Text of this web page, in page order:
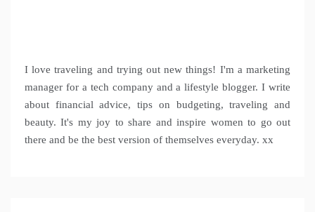
I love traveling and trying out new things! I'm a marketing
manager for a tech company and a lifestyle blogger. I write
about financial advice, tips on budgeting, traveling and
beauty. It's my joy to share and inspire women to go out
there and be the best version of themselves everyday. xx